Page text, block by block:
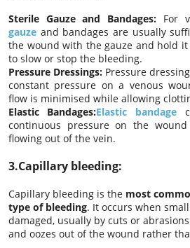
Sterile Gauze and Bandages: For
gauze and bandages are usually
the wound with the gauze and hold
to slow or stop the bleeding.
Pressure Dressings: Pressure
constant pressure on a venous
flow is minimised while allowing
Elastic Bandages:Elastic bandage
continuous pressure on the
flowing out of the vein.
3.Capillary bleeding:
Capillary bleeding is the most
type of bleeding. It occurs when
damaged, usually by cuts or
and oozes out of the wound rather